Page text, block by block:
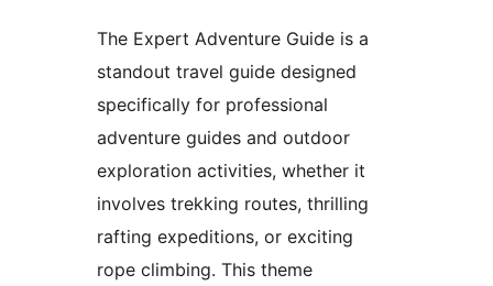
The Expert Adventure Guide is a
standout travel guide designed
specifically for professional
adventure guides and outdoor
exploration activities, whether it
involves trekking routes, thrilling
rafting expeditions, or exciting
rope climbing. This theme